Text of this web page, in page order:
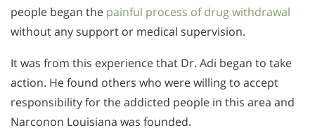
people began the painful process of drug withdrawal
without any support or medical supervision.
It was from this experience that Dr. Adi began to take
action. He found others who were willing to accept
responsibility for the addicted people in this area and
Narconon Louisiana was founded.